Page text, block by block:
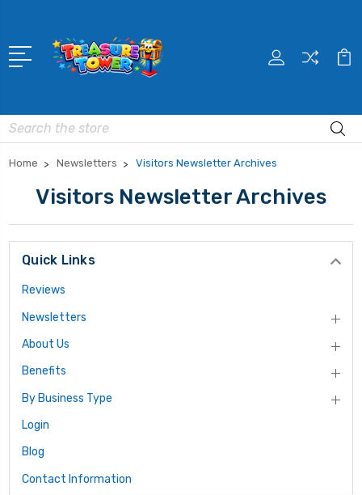
Search
Home Newsletters Visitors Newsletter Archives
Visitors Newsletter Archives
Quick Links
Reviews
Newsletters
About Us
Benefits
By Business Type
Login
Blog
Contact Information